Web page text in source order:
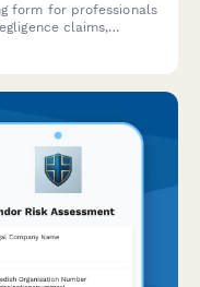
form for professionals
claims,